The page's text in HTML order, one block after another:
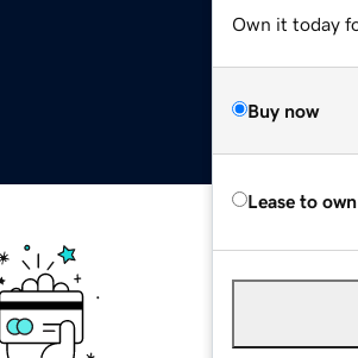
Own it today
Buy now
Lease to own